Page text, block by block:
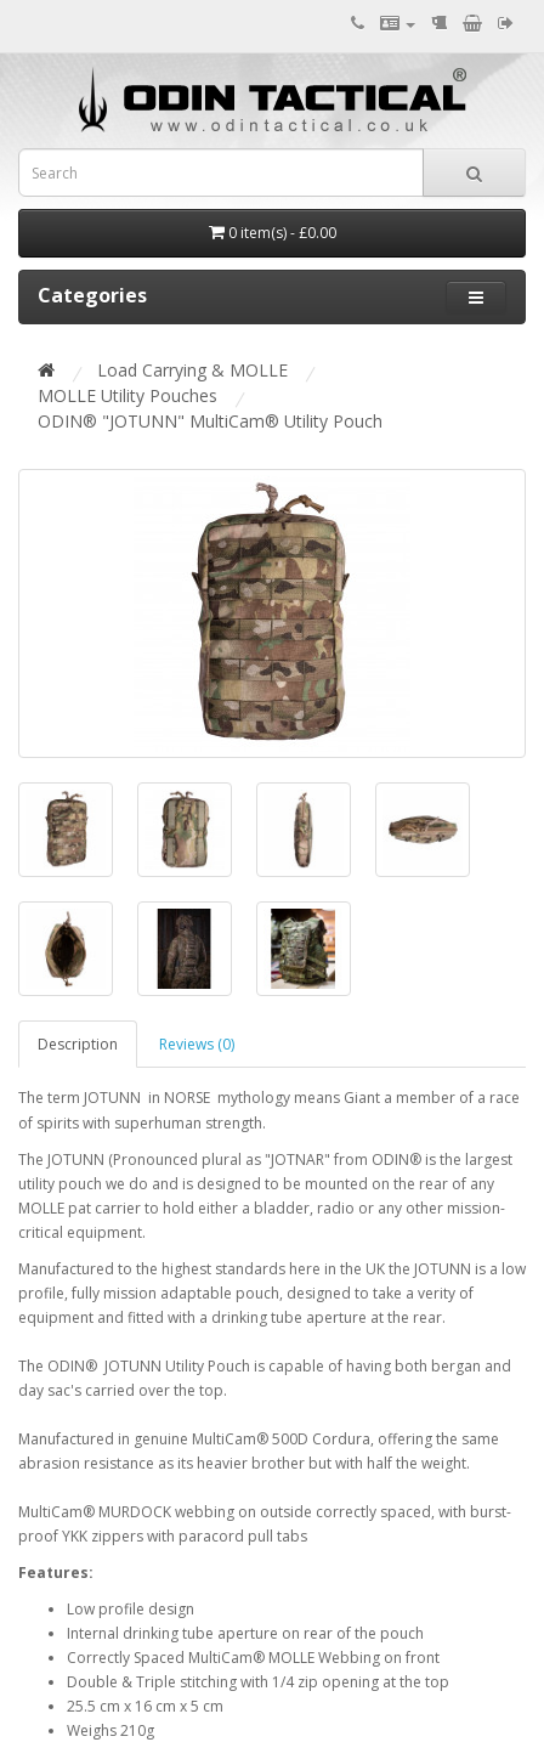
0 item(s) - £0.00
Categories
Load Carrying & MOLLE
MOLLE Utility Pouches
ODIN® "JOTUNN" MultiCam® Utility Pouch
Description Reviews (0)
The term JOTUNN in NORSE mythology means Giant a member of a race
of spirits with superhuman strength.
The JOTUNN (Pronounced plural as "JOTNAR" from ODIN® is the largest
utility pouch we do and is designed to be mounted on the rear of any
MOLLE pat carrier to hold either a bladder, radio or any other mission-
critical equipment.
Manufactured to the highest standards here in the UK the JOTUNN is a low
profile, fully mission adaptable pouch, designed to take a verity of
equipment and fitted with a drinking tube aperture at the rear.
The ODIN® JOTUNN Utility Pouch is capable of having both bergan and
day sac's carried over the top.
Manufactured in genuine MultiCam® 500D Cordura, offering the same
abrasion resistance as its heavier brother but with half the weight.
MultiCam® MURDOCK webbing on outside correctly spaced, with burst-
proof YKK zippers with paracord pull tabs
Features:
Low profile design
Internal drinking tube aperture on rear of the pouch
Correctly Spaced MultiCam® MOLLE Webbing on front
Double & Triple stitching with 1/4 zip opening at the top
25.5 cm x 16 cm x 5 cm
Weighs 210g